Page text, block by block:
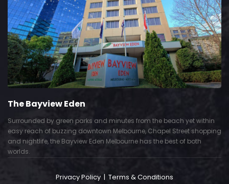
The Bayview Eden
Surrounded by green parks and minutes from the beach yet within
easy reach of buzzing downtown Melbourne, Chapel Street shopping
and nightlife, the Bayview Eden Melbourne has the best of both
worlds.
Privacy Policy | Terms & Conditions